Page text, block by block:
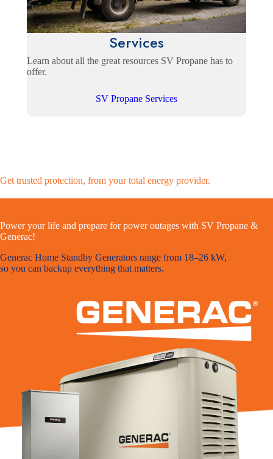
Services
Learn about all the great resources SV Propane has to
offer.
SV Propane Services
Get trusted protection, from your total energy provider.
Power your life and prepare for power outages with SV Propane &
Generac!
Generac Home Standby Generators range from 18–26 kW,
so you can backup everything that matters.